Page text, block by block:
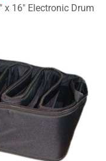
x 16" Electronic Drum